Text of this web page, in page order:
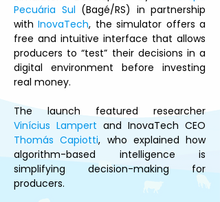
Pecuária Sul (Bagé/RS) in partnership
with InovaTech, the simulator offers a
free and intuitive interface that allows
producers to “test” their decisions in a
digital environment before investing
real money.
The launch featured researcher
Vinícius Lampert
Thomás Capiotti, who explained how
algorithm-based intelligence is
simplifying decision-making for
producers.